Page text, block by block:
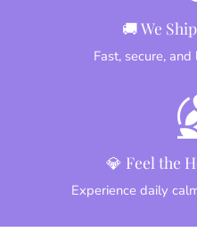
🚚 We
Fast, secure,
💎 Feel the
Experience daily